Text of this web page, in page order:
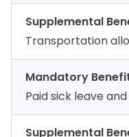
Supplemental
Transportation
Mandatory
Paid sick leave
Supplemental